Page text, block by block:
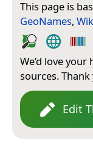
This page is
GeoNames,
We’d love
sources.
Edit